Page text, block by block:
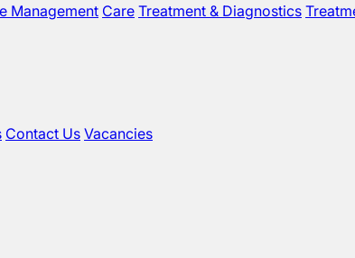
Management Care Treatment & Diagnostics
Contact Us Vacancies